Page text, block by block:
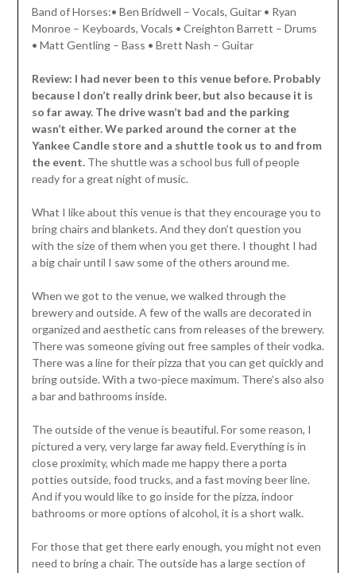
Band of Horses:• Ben Bridwell – Vocals, Guitar • Ryan
Monroe – Keyboards, Vocals • Creighton Barrett – Drums
• Matt Gentling – Bass • Brett Nash – Guitar
Review: I had never been to this venue before. Probably
because I don’t really drink beer, but also because it is
so far away. The drive wasn’t bad and the parking
wasn’t either. We parked around the corner at the
Yankee Candle store and a shuttle took us to and from
the event.The shuttle was a school bus full of people
ready for a great night of music.
What I like about this venue is that they encourage you to
bring chairs and blankets. And they don’t question you
with the size of them when you get there. I thought I had
a big chair until I saw some of the others around me.
When we got to the venue, we walked through the
brewery and outside. A few of the walls are decorated in
organized and aesthetic cans from releases of the brewery.
There was someone giving out free samples of their vodka.
There was a line for their pizza that you can get quickly and
bring outside. With a two-piece maximum. There’s also also
a bar and bathrooms inside.
The outside of the venue is beautiful. For some reason, I
pictured a very, very large far away field. Everything is in
close proximity, which made me happy there a porta
potties outside, food trucks, and a fast moving beer line.
And if you would like to go inside for the pizza, indoor
bathrooms or more options of alcohol, it is a short walk.
For those that get there early enough, you might not even
need to bring a chair. The outside has a large section of